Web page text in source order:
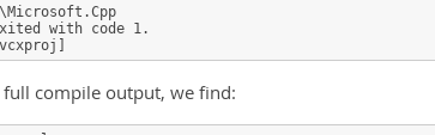
with code 1.
full compile output, we find: